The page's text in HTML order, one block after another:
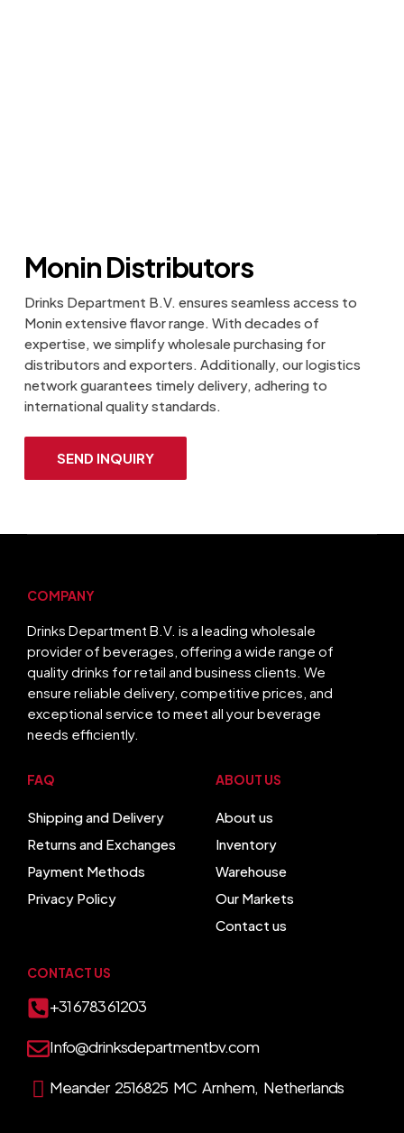
Monin Distributors
Drinks Department B.V. ensures seamless access to
Monin extensive flavor range. With decades of
expertise, we simplify wholesale purchasing for
distributors and exporters. Additionally, our logistics
network guarantees timely delivery, adhering to
international quality standards.
SEND INQUIRY
COMPANY
Drinks Department B.V. is a leading wholesale
provider of beverages, offering a wide range of
quality drinks for retail and business clients. We
ensure reliable delivery, competitive prices, and
exceptional service to meet all your beverage
needs efficiently.
FAQ
Shipping and Delivery
Returns and Exchanges
Payment Methods
Privacy Policy
ABOUT US
About us
Inventory
Warehouse
Our Markets
Contact us
CONTACT US
+31 6783 61203
Info@drinksdepartmentbv.com
Meander 2516825 MC Arnhem, Netherlands